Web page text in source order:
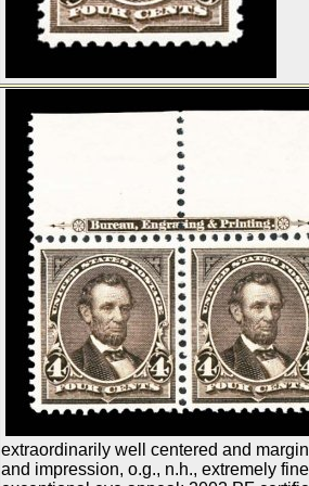
extraordinarily well centered and
and impression, o.g., n.h., extremely